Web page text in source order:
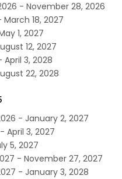
- November 28, 2026
18, 2027
1, 2027
12, 2027
3, 2028
22, 2028
- January 2, 2027
April 3, 2027
5, 2027
- November 27, 2027
- January 3, 2028